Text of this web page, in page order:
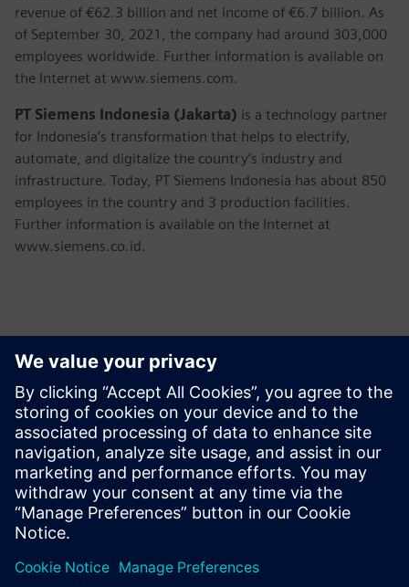
revenue of €62.3 billion and net income of €6.7 billion. As
of September 30, 2021, the company had around 303,000
employees worldwide. Further information is available on
the Internet at www.siemens.com.
PT Siemens Indonesia (Jakarta) is a technology partner
for Indonesia’s transformation that helps to electrify,
automate, and digitalize the country’s industry and
infrastructure. Today, PT Siemens Indonesia has about 850
employees in the country and 3 production facilities.
Further information is available on the Internet at
www.siemens.co.id.
Contacts for Press
Martha Siallagan, Media Relations, PT Siemens Indonesia
Mobile : +62 816 711 928, E-mail:
martha.siallagan@siemens.com